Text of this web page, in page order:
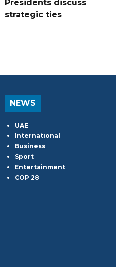
Presidents discuss
strategic ties
NEWS
UAE
International
Business
Sport
Entertainment
COP 28